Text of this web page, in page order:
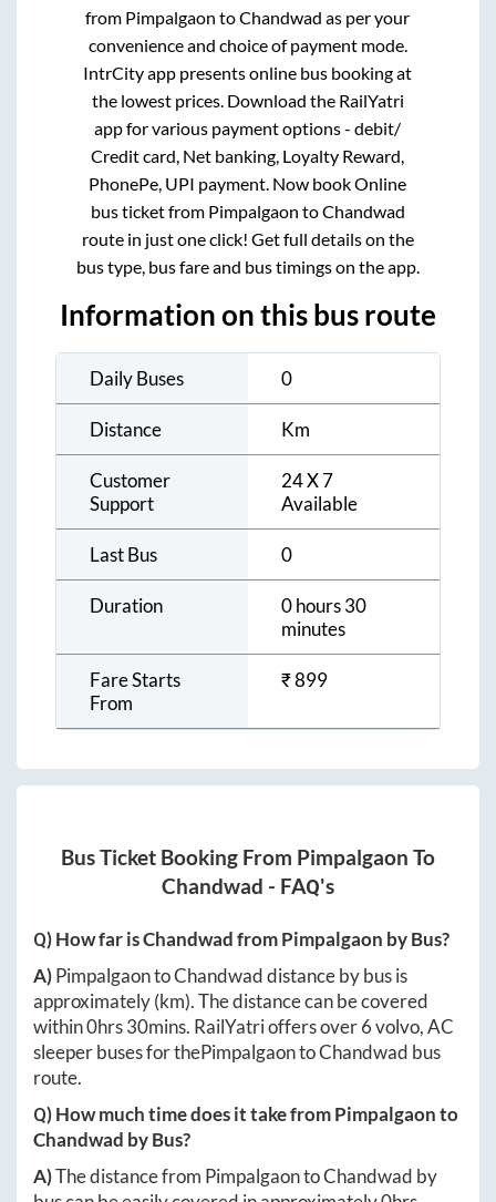
from Pimpalgaon toChandwad as per your
convenience and choice of payment mode.
IntrCity app presents online bus booking at
the lowest prices. Download the RailYatri
app for various payment options - debit/
Credit card, Net banking, Loyalty Reward,
PhonePe, UPI payment. Now book Online
bus ticket from Pimpalgaon toChandwad
route in just one click! Get full details on the
bus type, bus fare and bus timings on the app.
Information on this bus route
Daily Buses 0
Distance Km
Customer
Support
24 X 7
Available
Last Bus 0
Duration
0 hours 30
minutes
Fare Starts
From
₹899
Bus Ticket Booking From Pimpalgaon To
Chandwad - FAQ's
Q) How far isChandwadfromPimpalgaon by Bus?
A)PimpalgaontoChandwaddistance by bus is
approximately(km). The distance can be covered
within0hrs 30mins. RailYatri offers over6volvo, AC
sleeper buses for thePimpalgaontoChandwad bus
route.
Q) How much time does it take fromPimpalgaonto
Chandwad by Bus?
A)The distance from PimpalgaontoChandwad by